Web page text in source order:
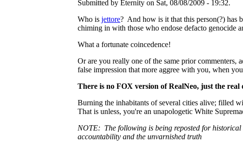
Submitted by Eternity on Sat, 08/08/2009 - 19:32.
Who is jettore? And how is it that this person(?) has
chiming in with those who endose defacto genocide
What a fortunate coincedence!
Or are you really one of the same prior
false impression that more aggree with you, when
There is no FOX version of RealNeo, just the real
Burning the inhabitants of several cities alive; filled
That is unless, you're an unapologetic White
NOTE: The following is being reposted for historical
accountability and the unvarnished truth